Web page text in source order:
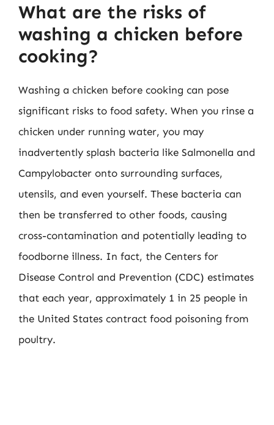
What are the risks of
washing a chicken before
cooking?
Washing a chicken before cooking can pose
significant risks to food safety. When you rinse a
chicken under running water, you may
inadvertently splash bacteria like Salmonella and
Campylobacter onto surrounding surfaces,
utensils, and even yourself. These bacteria can
then be transferred to other foods, causing
cross-contamination and potentially leading to
foodborne illness. In fact, the Centers for
Disease Control and Prevention (CDC) estimates
that each year, approximately 1 in 25 people in
the United States contract food poisoning from
poultry.